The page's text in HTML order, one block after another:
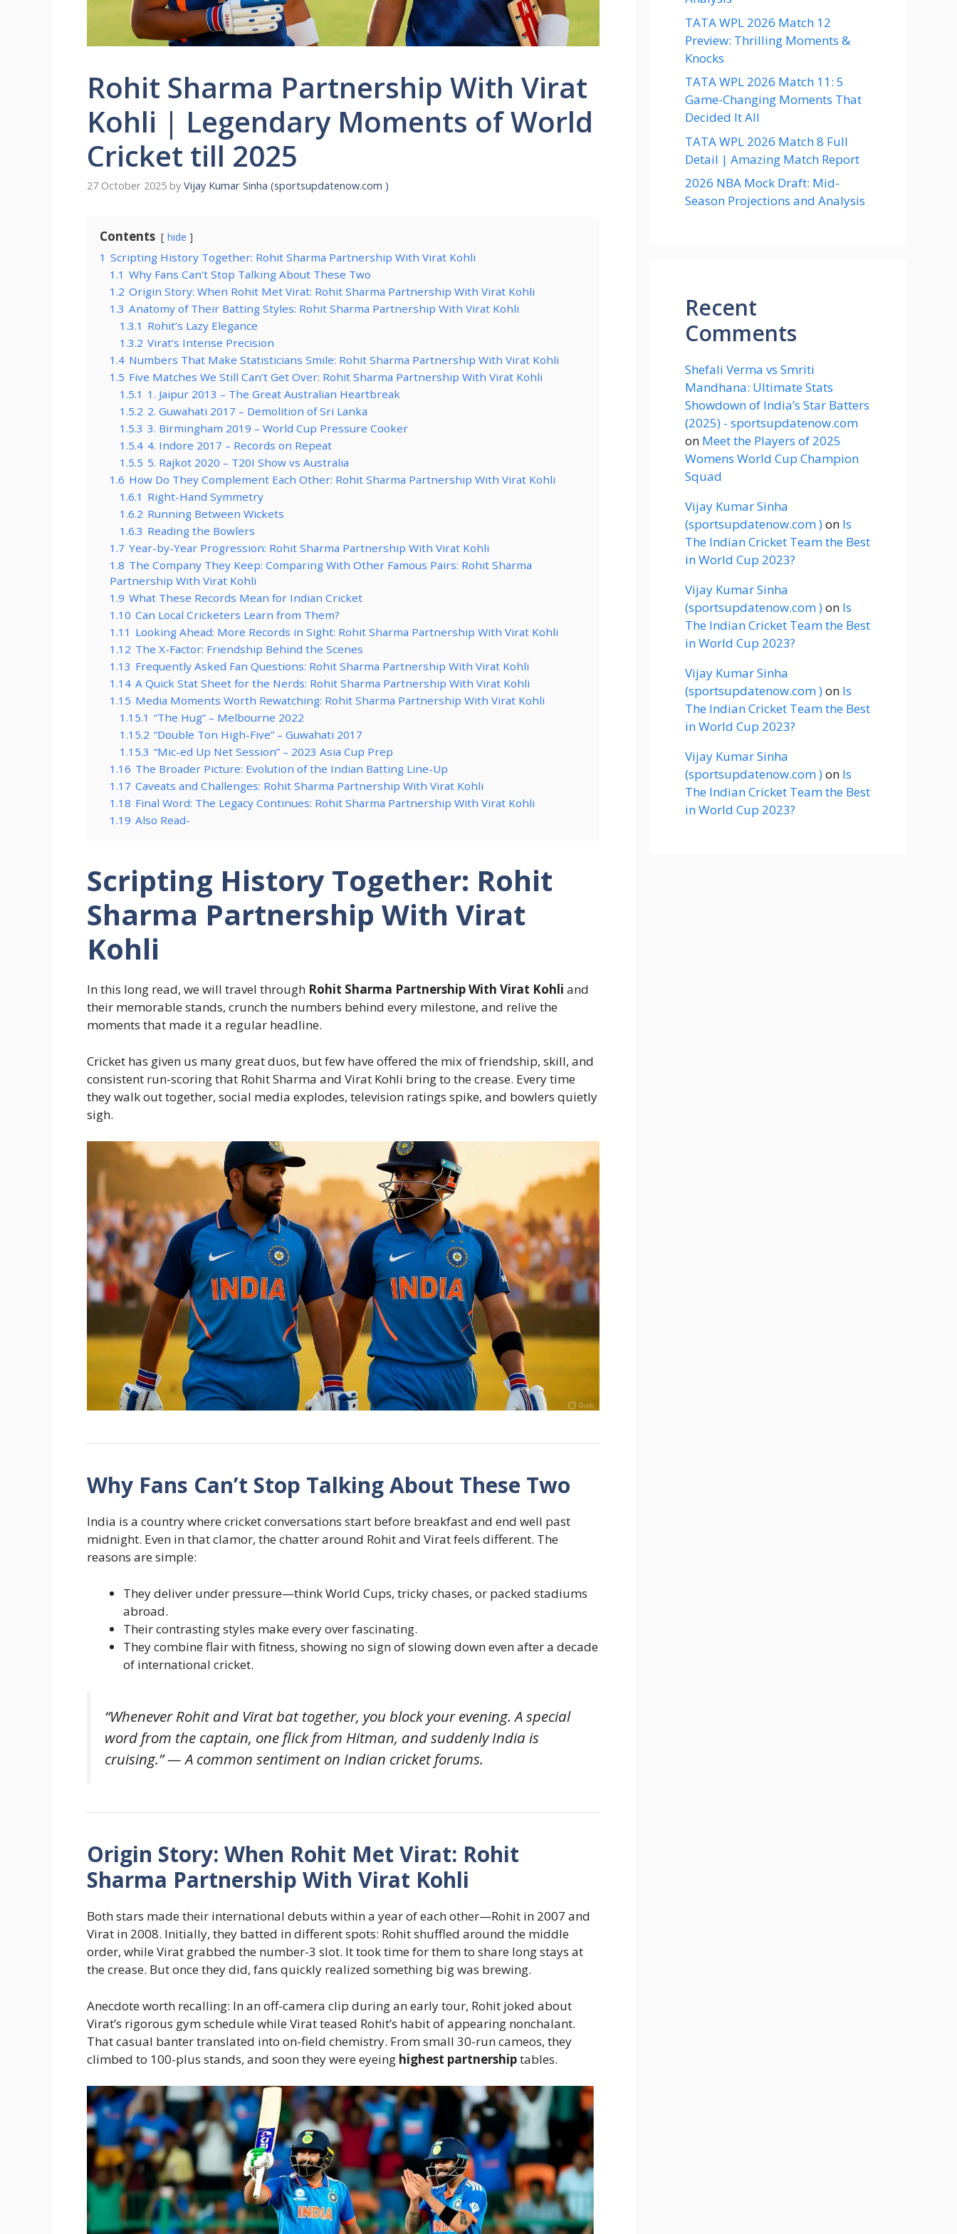
Rohit Sharma Partnership With Virat
Kohli | Legendary Moments of World
Cricket till 2025
27 October 2025 by Vijay Kumar Sinha (sportsupdatenow.com )
Contents hide
1 Scripting History Together: Rohit Sharma Partnership With Virat Kohli
1.1 Why Fans Can’t Stop Talking About These Two
1.2 Origin Story: When Rohit Met Virat: Rohit Sharma Partnership With Virat Kohli
1.3 Anatomy of Their Batting Styles: Rohit Sharma Partnership With Virat Kohli
1.3.1 Rohit’s Lazy Elegance
1.3.2 Virat’s Intense Precision
1.4 Numbers That Make Statisticians Smile: Rohit Sharma Partnership With Virat Kohli
1.5 Five Matches We Still Can’t Get Over: Rohit Sharma Partnership With Virat Kohli
1.5.1 1. Jaipur 2013 – The Great Australian Heartbreak
1.5.2 2. Guwahati 2017 – Demolition of Sri Lanka
1.5.3 3. Birmingham 2019 – World Cup Pressure Cooker
1.5.4 4. Indore 2017 – Records on Repeat
1.5.5 5. Rajkot 2020 – T20I Show vs Australia
1.6 How Do They Complement Each Other: Rohit Sharma Partnership With Virat Kohli
1.6.1 Right-Hand Symmetry
1.6.2 Running Between Wickets
1.6.3 Reading the Bowlers
1.7 Year-by-Year Progression: Rohit Sharma Partnership With Virat Kohli
1.8 The Company They Keep: Comparing With Other Famous Pairs: Rohit Sharma
Partnership With Virat Kohli
1.9 What These Records Mean for Indian Cricket
1.10 Can Local Cricketers Learn from Them?
1.11 Looking Ahead: More Records in Sight: Rohit Sharma Partnership With Virat Kohli
1.12 The X-Factor: Friendship Behind the Scenes
1.13 Frequently Asked Fan Questions: Rohit Sharma Partnership With Virat Kohli
1.14 A Quick Stat Sheet for the Nerds: Rohit Sharma Partnership With Virat Kohli
1.15 Media Moments Worth Rewatching: Rohit Sharma Partnership With Virat Kohli
1.15.1 “The Hug” – Melbourne 2022
1.15.2 “Double Ton High-Five” – Guwahati 2017
1.15.3 “Mic-ed Up Net Session” – 2023 Asia Cup Prep
1.16 The Broader Picture: Evolution of the Indian Batting Line-Up
1.17 Caveats and Challenges: Rohit Sharma Partnership With Virat Kohli
1.18 Final Word: The Legacy Continues: Rohit Sharma Partnership With Virat Kohli
1.19 Also Read-
Scripting History Together: Rohit
Sharma Partnership With Virat
Kohli
In this long read, we will travel through Rohit Sharma Partnership With Virat Kohli and
their memorable stands, crunch the numbers behind every milestone, and relive the
moments that made it a regular headline.
Cricket has given us many great duos, but few have offered the mix of friendship, skill, and
consistent run-scoring that Rohit Sharma and Virat Kohli bring to the crease. Every time
they walk out together, social media explodes, television ratings spike, and bowlers quietly
sigh.
Why Fans Can’t Stop Talking About These Two
India is a country where cricket conversations start before breakfast and end well past
midnight. Even in that clamor, the chatter around Rohit and Virat feels different. The
reasons are simple:
They deliver under pressure—think World Cups, tricky chases, or packed stadiums
abroad.
Their contrasting styles make every over fascinating.
They combine flair with fitness, showing no sign of slowing down even after a decade
of international cricket.
“Whenever Rohit and Virat bat together, you block your evening. A special
word from the captain, one flick from Hitman, and suddenly India is
cruising.” — A common sentiment on Indian cricket forums.
Origin Story: When Rohit Met Virat: Rohit
Sharma Partnership With Virat Kohli
Both stars made their international debuts within a year of each other—Rohit in 2007 and
Virat in 2008. Initially, they batted in different spots: Rohit shuffled around the middle
order, while Virat grabbed the number-3 slot. It took time for them to share long stays at
the crease. But once they did, fans quickly realized something big was brewing.
Anecdote worth recalling: In an off-camera clip during an early tour, Rohit joked about
Virat’s rigorous gym schedule while Virat teased Rohit’s habit of appearing nonchalant.
That casual banter translated into on-field chemistry. From small 30-run cameos, they
climbed to 100-plus stands, and soon they were eyeing highest partnershiptables.
TATA WPL 2026 Match 12
Preview: Thrilling Moments &
Knocks
TATA WPL 2026 Match 11: 5
Game-Changing Moments That
Decided It All
TATA WPL 2026 Match 8 Full
Detail | Amazing Match Report
2026 NBA Mock Draft: Mid-
Season Projections and Analysis
Recent
Comments
Shefali Verma vs Smriti
Mandhana: Ultimate Stats
Showdown of India’s Star Batters
(2025) - sportsupdatenow.com
on Meet the Players of 2025
Womens World Cup Champion
Squad
Vijay Kumar Sinha
(sportsupdatenow.com )on Is
The Indian Cricket Team the Best
in World Cup 2023?
Vijay Kumar Sinha
(sportsupdatenow.com )on Is
The Indian Cricket Team the Best
in World Cup 2023?
Vijay Kumar Sinha
(sportsupdatenow.com )on Is
The Indian Cricket Team the Best
in World Cup 2023?
Vijay Kumar Sinha
(sportsupdatenow.com )on Is
The Indian Cricket Team the Best
in World Cup 2023?